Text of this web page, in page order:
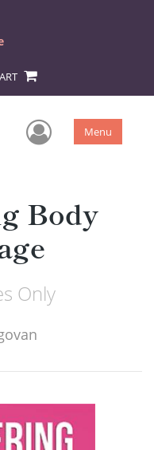
User Menu
Body
Only